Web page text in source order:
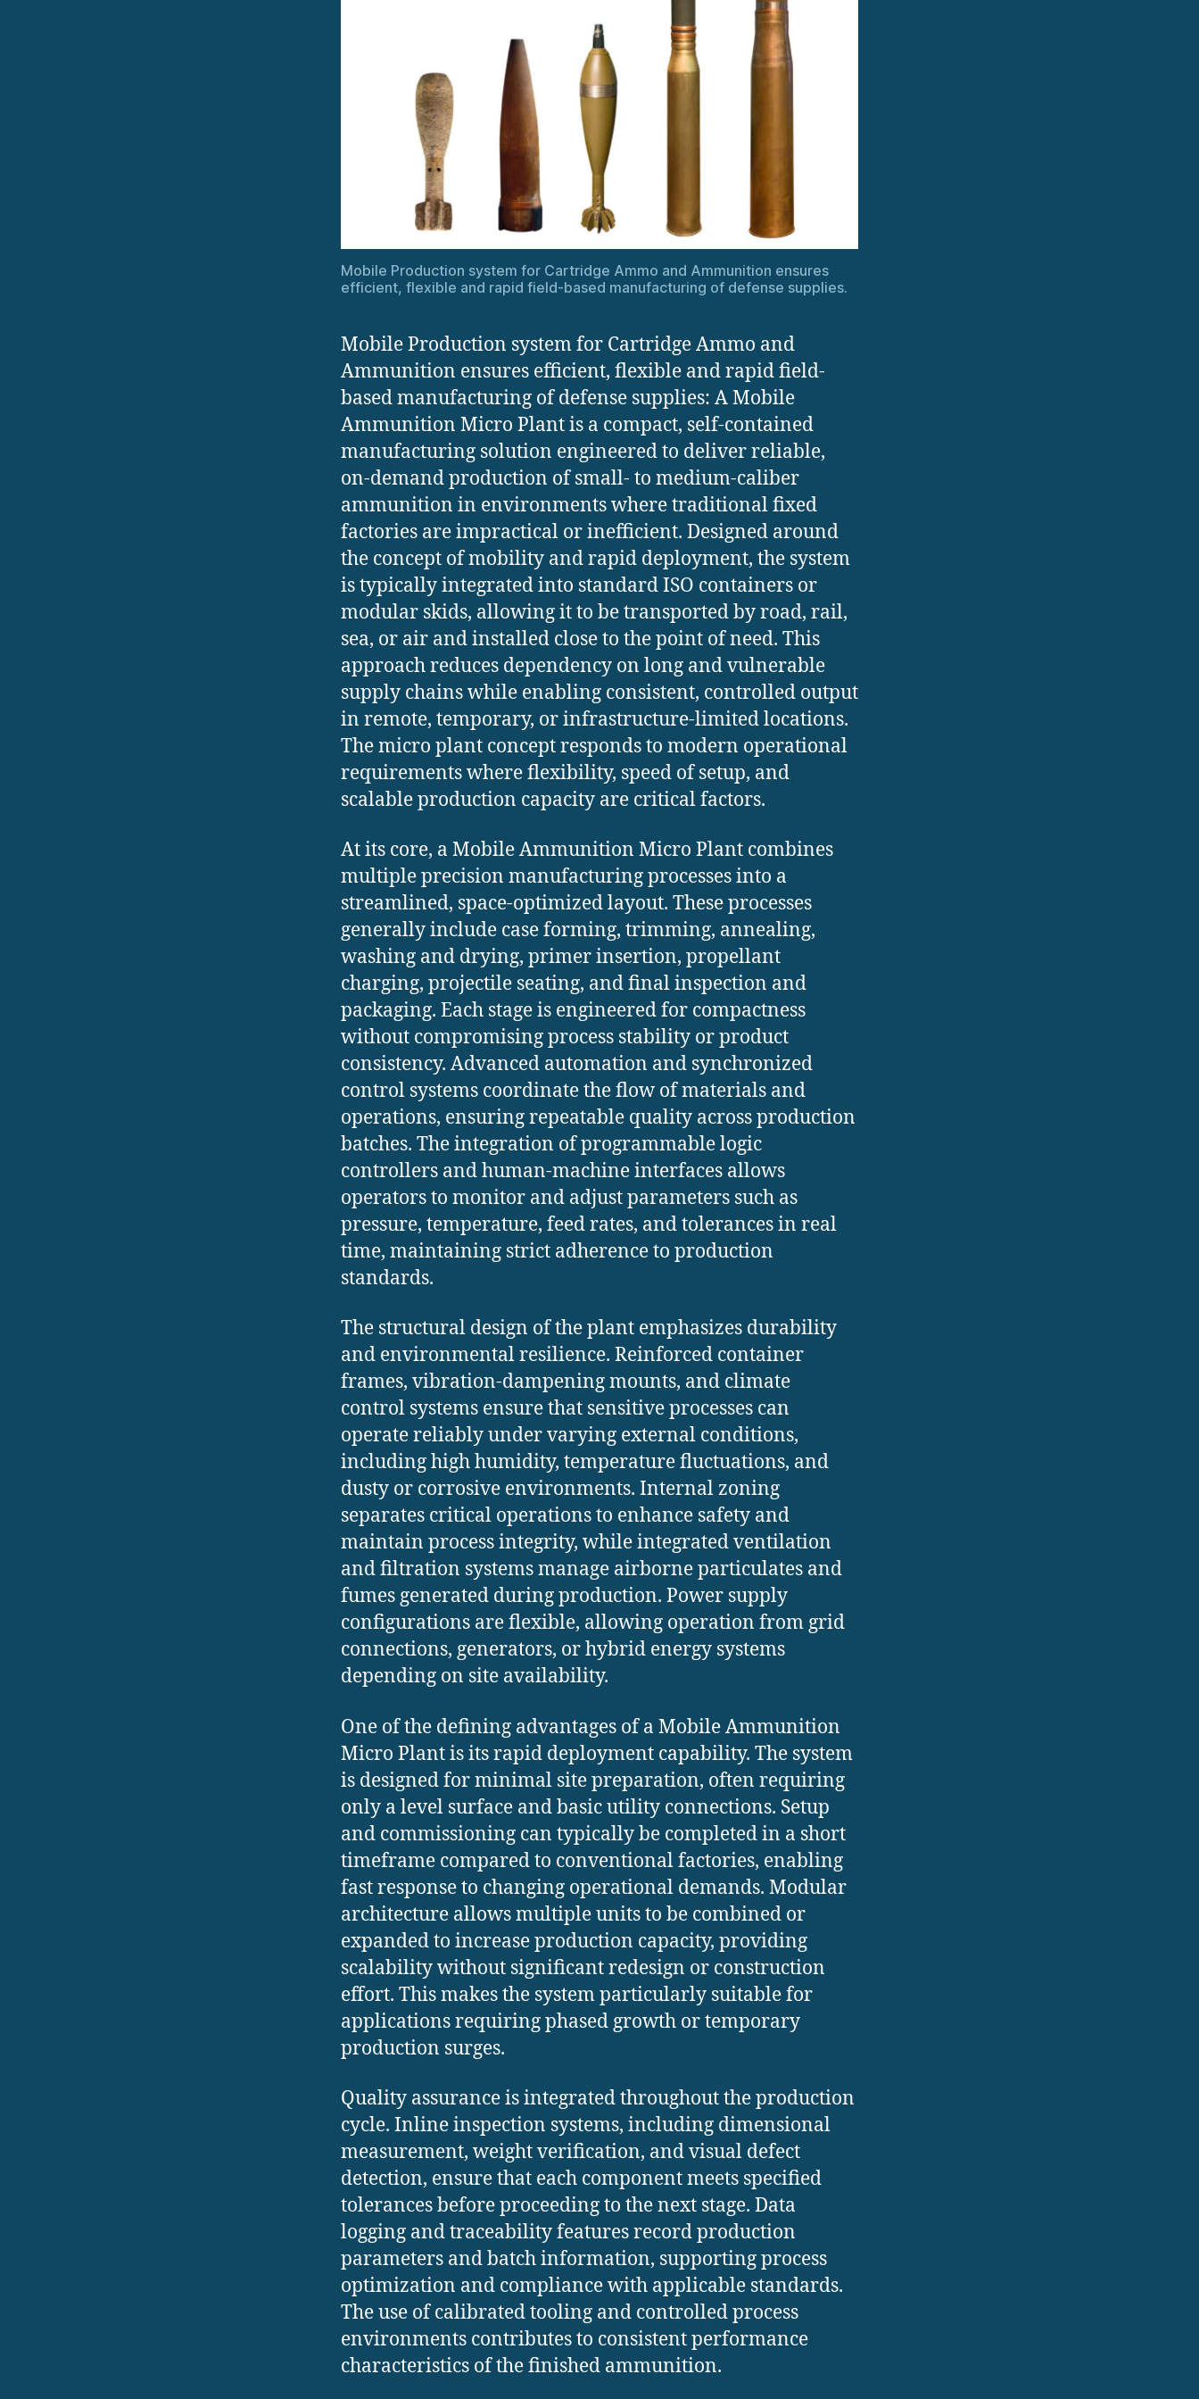
Mobile Production system for Cartridge Ammo and Ammunition ensures
efficient, flexible and rapid field-based manufacturing of defense supplies.
Mobile Production system for Cartridge Ammo and
Ammunition ensures efficient, flexible and rapid field-
based manufacturing of defense supplies: A Mobile
Ammunition Micro Plant is a compact, self-contained
manufacturing solution engineered to deliver reliable,
on-demand production of small- to medium-caliber
ammunition in environments where traditional fixed
factories are impractical or inefficient. Designed around
the concept of mobility and rapid deployment, the system
is typically integrated into standard ISO containers or
modular skids, allowing it to be transported by road, rail,
sea, or air and installed close to the point of need. This
approach reduces dependency on long and vulnerable
supply chains while enabling consistent, controlled output
in remote, temporary, or infrastructure-limited locations.
The micro plant concept responds to modern operational
requirements where flexibility, speed of setup, and
scalable production capacity are critical factors.
At its core, a Mobile Ammunition Micro Plant combines
multiple precision manufacturing processes into a
streamlined, space-optimized layout. These processes
generally include case forming, trimming, annealing,
washing and drying, primer insertion, propellant
charging, projectile seating, and final inspection and
packaging. Each stage is engineered for compactness
without compromising process stability or product
consistency. Advanced automation and synchronized
control systems coordinate the flow of materials and
operations, ensuring repeatable quality across production
batches. The integration of programmable logic
controllers and human-machine interfaces allows
operators to monitor and adjust parameters such as
pressure, temperature, feed rates, and tolerances in real
time, maintaining strict adherence to production
standards.
The structural design of the plant emphasizes durability
and environmental resilience. Reinforced container
frames, vibration-dampening mounts, and climate
control systems ensure that sensitive processes can
operate reliably under varying external conditions,
including high humidity, temperature fluctuations, and
dusty or corrosive environments. Internal zoning
separates critical operations to enhance safety and
maintain process integrity, while integrated ventilation
and filtration systems manage airborne particulates and
fumes generated during production. Power supply
configurations are flexible, allowing operation from grid
connections, generators, or hybrid energy systems
depending on site availability.
One of the defining advantages of a Mobile Ammunition
Micro Plant is its rapid deployment capability. The system
is designed for minimal site preparation, often requiring
only a level surface and basic utility connections. Setup
and commissioning can typically be completed in a short
timeframe compared to conventional factories, enabling
fast response to changing operational demands. Modular
architecture allows multiple units to be combined or
expanded to increase production capacity, providing
scalability without significant redesign or construction
effort. This makes the system particularly suitable for
applications requiring phased growth or temporary
production surges.
Quality assurance is integrated throughout the production
cycle. Inline inspection systems, including dimensional
measurement, weight verification, and visual defect
detection, ensure that each component meets specified
tolerances before proceeding to the next stage. Data
logging and traceability features record production
parameters and batch information, supporting process
optimization and compliance with applicable standards.
The use of calibrated tooling and controlled process
environments contributes to consistent performance
characteristics of the finished ammunition.